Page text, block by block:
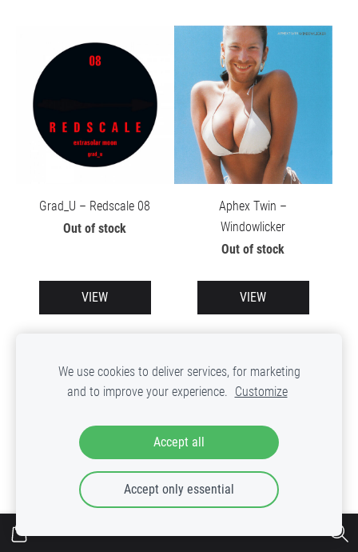
Grad_U – Redscale 08
Out of stock
VIEW
Aphex Twin –
Windowlicker
Out of stock
VIEW
We use cookies to deliver services, for marketing
and to improve your experience. Customize
Accept all
Accept only essential